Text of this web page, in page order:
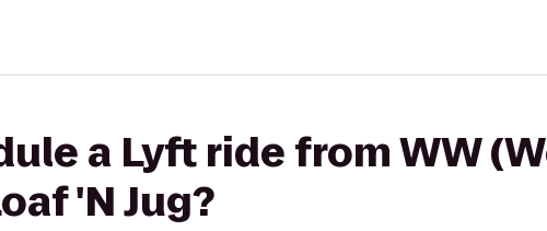
a Lyft ride from WW
'N Jug?